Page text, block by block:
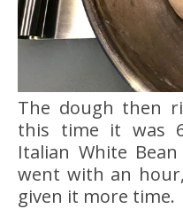
The dough then
this time it was
Italian White
went with an
given it more time.